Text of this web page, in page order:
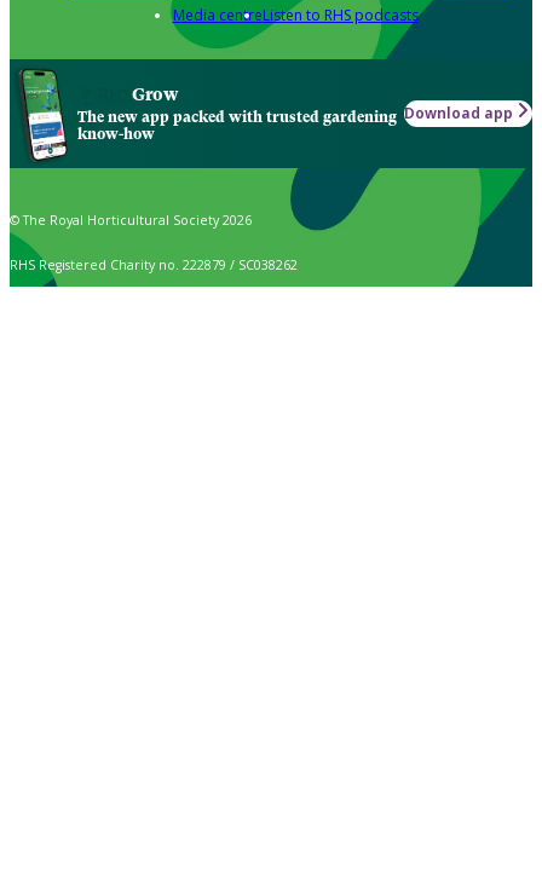
Media centreListen to RHS podcasts
Grow
The new app packed with trusted gardening
know-how
Download app
© The Royal Horticultural Society 2026
RHS Registered Charity no. 222879 / SC038262